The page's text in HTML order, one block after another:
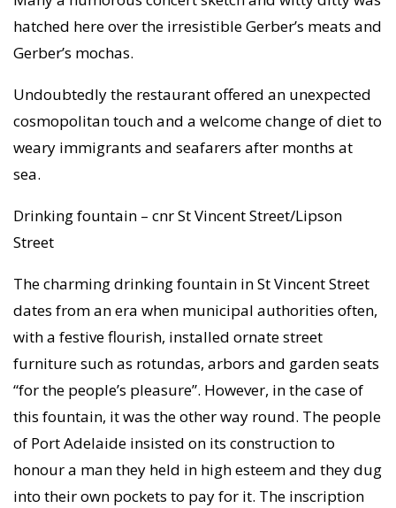
hatched here over the irresistible Gerber’s meats and
Gerber’s mochas.
Undoubtedly the restaurant offered an unexpected
cosmopolitan touch and a welcome change of diet to
weary immigrants and seafarers after months at
sea.
Drinking fountain – cnr St Vincent Street/Lipson
Street
The charming drinking fountain in St Vincent Street
dates from an era when municipal authorities often,
with a festive flourish, installed ornate street
furniture such as rotundas, arbors and garden seats
“for the people’s pleasure”. However, in the case of
this fountain, it was the other way round. The people
of Port Adelaide insisted on its construction to
honour a man they held in high esteem and they dug
into their own pockets to pay for it. The inscription